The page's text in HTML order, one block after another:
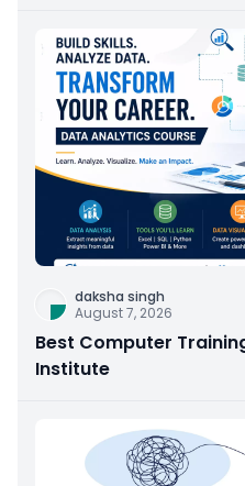
daksha singh
August 7, 2026
Best Computer
Institute